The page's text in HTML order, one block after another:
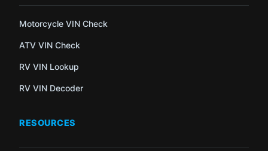
Motorcycle VIN Check
ATV VIN Check
RV VIN Lookup
RV VIN Decoder
RESOURCES